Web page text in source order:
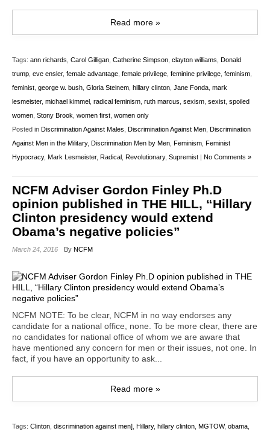
Read more »
Tags: ann richards Carol Gilligan Catherine Simpson clayton williams Donald
trump eve ensler, female advantage female privilege feminine privilege feminism
feminist george w. bush Gloria Steinem hillary clinton Jane Fonda mark
lesmeister, michael kimmel radical feminism ruth marcus sexism sexist spoiled
women Stony Brook women first women only
Posted in Discrimination Against Males Discrimination Against Men Discrimination
Against Men in the Military, Discrimination Men by Men Feminism Feminist
Hypocracy, Mark Lesmeister, Radical Revolutionary, Supremist | No Comments »
NCFM Adviser Gordon Finley Ph.D
opinion published in THE HILL, “Hillary
Clinton presidency would extend
Obama’s negative policies”
March 24, 2016 By NCFM
NCFM NOTE: To be clear, NCFM in no way endorses any
candidate for a national office, none. To be more clear, there are
no candidates for national office of whom we are aware that
have mentioned any concern for men or their issues, not one. In
fact, if you have an opportunity to ask...
Read more »
Tags: Clinton discrimination against men] Hillary, hillary clinton MGTOW, obama